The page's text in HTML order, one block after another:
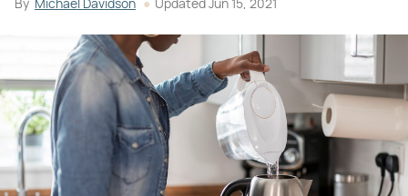
By Michael Davidson Updated Jun 15, 2021